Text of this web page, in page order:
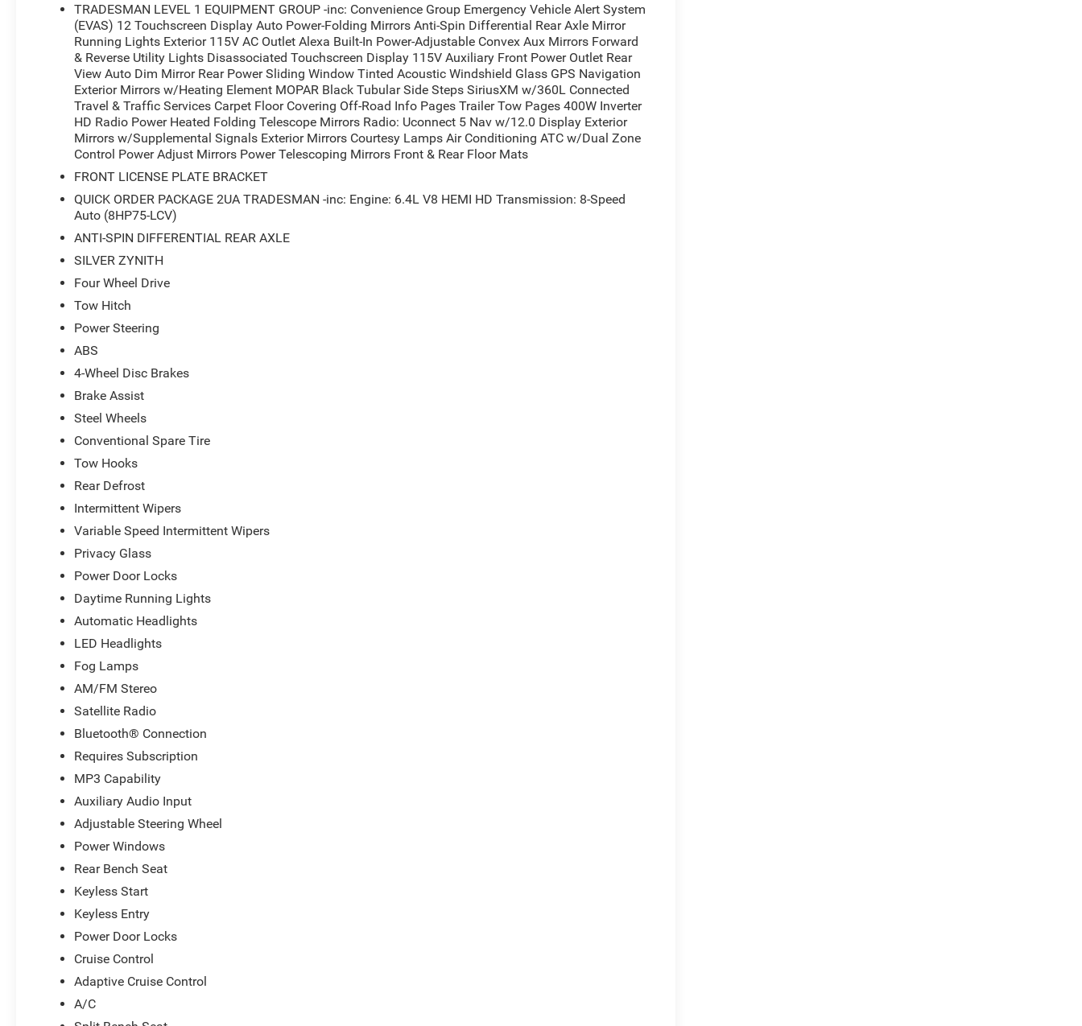
TRADESMAN LEVEL 1 EQUIPMENT GROUP -inc: Convenience Group Emergency Vehicle Alert System
(EVAS) 12 Touchscreen Display Auto Power-Folding Mirrors Anti-Spin Differential Rear Axle Mirror
Running Lights Exterior 115V AC Outlet Alexa Built-In Power-Adjustable Convex Aux Mirrors Forward
& Reverse Utility Lights Disassociated Touchscreen Display 115V Auxiliary Front Power Outlet Rear
View Auto Dim Mirror Rear Power Sliding Window Tinted Acoustic Windshield Glass GPS Navigation
Exterior Mirrors w/Heating Element MOPAR Black Tubular Side Steps SiriusXM w/360L Connected
Travel & Traffic Services Carpet Floor Covering Off-Road Info Pages Trailer Tow Pages 400W Inverter
HD Radio Power Heated Folding Telescope Mirrors Radio: Uconnect 5 Nav w/12.0 Display Exterior
Mirrors w/Supplemental Signals Exterior Mirrors Courtesy Lamps Air Conditioning ATC w/Dual Zone
Control Power Adjust Mirrors Power Telescoping Mirrors Front & Rear Floor Mats
FRONT LICENSE PLATE BRACKET
QUICK ORDER PACKAGE 2UA TRADESMAN -inc: Engine: 6.4L V8 HEMI HD Transmission: 8-Speed
Auto (8HP75-LCV)
ANTI-SPIN DIFFERENTIAL REAR AXLE
SILVER ZYNITH
Four Wheel Drive
Tow Hitch
Power Steering
ABS
4-Wheel Disc Brakes
Brake Assist
Steel Wheels
Conventional Spare Tire
Tow Hooks
Rear Defrost
Intermittent Wipers
Variable Speed Intermittent Wipers
Privacy Glass
Power Door Locks
Daytime Running Lights
Automatic Headlights
LED Headlights
Fog Lamps
AM/FM Stereo
Satellite Radio
Bluetooth® Connection
Requires Subscription
MP3 Capability
Auxiliary Audio Input
Adjustable Steering Wheel
Power Windows
Rear Bench Seat
Keyless Start
Keyless Entry
Power Door Locks
Cruise Control
Adaptive Cruise Control
A/C